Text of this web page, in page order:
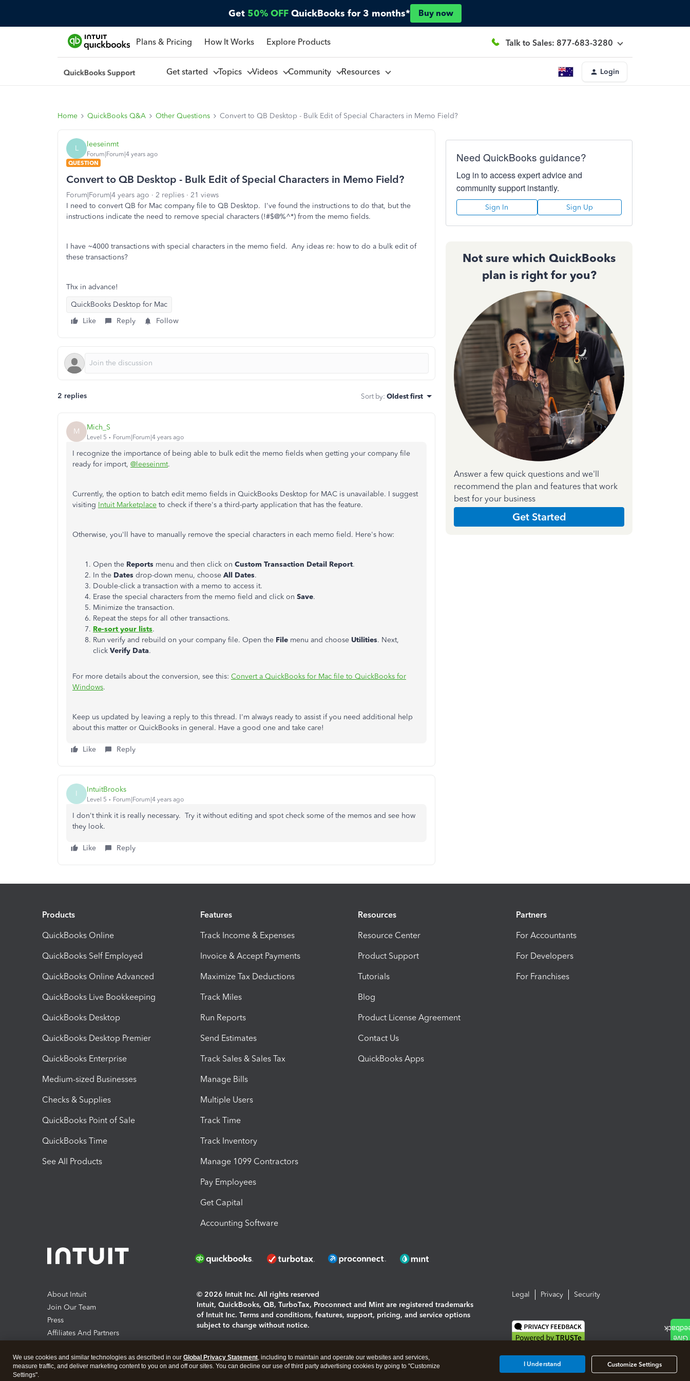
Get 50% OFF QuickBooks for 3 months* Buy now
Plans & Pricing How It Works Explore Products Talk to Sales: 877-683-3280
Get started Topics Videos Community Resources Login
Home QuickBooks Q&A Other Questions Convert to QB Desktop - Bulk Edit of Special Characters in Memo Field?
L leeseinmt
Forum|Forum|4 years ago
QUESTION
Convert to QB Desktop - Bulk Edit of Special Characters in Memo Field?
Forum|Forum|4 years ago 2 replies
21 views
I need to convert QB for Mac company file to QB Desktop. I've found the instructions to do that, but the
instructions indicate the need to remove special characters (!#$@%^*) from the memo fields.
I have ~4000 transactions with special characters in the memo field. Any ideas re: how to do a bulk edit of
these transactions?
Thx in advance!
QuickBooks Desktop for Mac
Like
Reply Follow
2 replies Sort by: Oldest first
M Mich_S
Level 5 Forum|Forum|4 years ago
I recognize the importance of being able to bulk edit the memo fields when getting your company file
ready for import, @leeseinmt.
Currently, the option to batch edit memo fields in QuickBooks Desktop for MAC is unavailable. I suggest
visiting Intuit Marketplace to check if there's a third-party application that has the feature.
Otherwise, you'll have to manually remove the special characters in each memo field. Here's how:
Open the Reports menu and then click on Custom Transaction Detail Report.
In the Dates drop-down menu, choose All Dates.
Double-click a transaction with a memo to access it.
Erase the special characters from the memo field and click on Save.
Minimize the transaction.
Repeat the steps for all other transactions.
Re-sort your lists.
Run verify and rebuild on your company file. Open the File menu and choose Utilities. Next,
click Verify Data.
For more details about the conversion, see this: Convert a QuickBooks for Mac file to QuickBooks for
Windows.
Keep us updated by leaving a reply to this thread. I'm always ready to assist if you need additional help
about this matter or QuickBooks in general. Have a good one and take care!
Like Reply
I IntuitBrooks
Level 5 Forum|Forum|4 years ago
I don't think it is really necessary. Try it without editing and spot check some of the memos and see how
they look.
Like Reply
Need QuickBooks guidance?
Log in to access expert advice and
community support instantly.
Sign In Sign Up
Not sure which QuickBooks
plan is right for you?
Answer a few quick questions and we'll
recommend the plan and features that work
best for your business
Get Started
Products
QuickBooks Online
QuickBooks Self Employed
QuickBooks Online Advanced
QuickBooks Live Bookkeeping
QuickBooks Desktop
QuickBooks Desktop Premier
QuickBooks Enterprise
Medium-sized Businesses
Checks & Supplies
QuickBooks Point of Sale
QuickBooks Time
See All Products
Features
Track Income & Expenses
Invoice & Accept Payments
Maximize Tax Deductions
Track Miles
Run Reports
Send Estimates
Track Sales & Sales Tax
Manage Bills
Multiple Users
Track Time
Track Inventory
Manage 1099 Contractors
Pay Employees
Get Capital
Accounting Software
Resources
Resource Center
Product Support
Tutorials
Blog
Product License Agreement
Contact Us
QuickBooks Apps
Partners
For Accountants
For Developers
For Franchises
About Intuit
Join Our Team
Press
Affiliates And Partners
© 2026 Intuit Inc. All rights reserved
Intuit, QuickBooks, QB, TurboTax, Proconnect and Mint are registered trademarks
of Intuit Inc. Terms and conditions, features, support, pricing, and service options
subject to change without notice.
About cookies|Manage cookies
Legal Privacy Security
We use cookies and similar technologies as described in our Global Privacy Statement, including to maintain and operate our websites and services,
measure traffic, and deliver marketing content to you on and off our sites. You can decline our use of third party advertising cookies by going to "Customize
Settings".
Customize Settings
I Understand